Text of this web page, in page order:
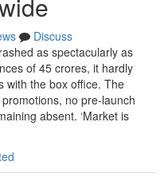
Discuss
as spectacularly as
of 45 crores, it hardly
with the box office. The
no pre-launch
absent. ‘Market is